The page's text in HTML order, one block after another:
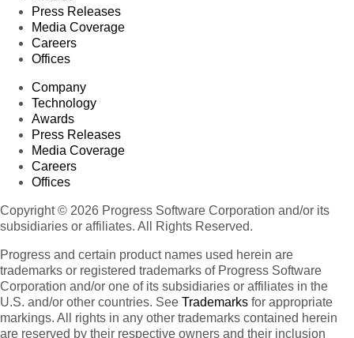
Press Releases
Media Coverage
Careers
Offices
Company
Technology
Awards
Press Releases
Media Coverage
Careers
Offices
Copyright © 2026 Progress Software Corporation and/or its
subsidiaries or affiliates. All Rights Reserved.
Progress and certain product names used herein are
trademarks or registered trademarks of Progress Software
Corporation and/or one of its subsidiaries or affiliates in the
U.S. and/or other countries. See Trademarks for appropriate
markings. All rights in any other trademarks contained herein
are reserved by their respective owners and their inclusion